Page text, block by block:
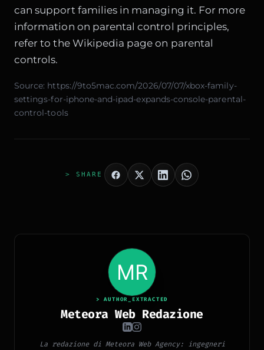
can support families in managing it. For more
information on parental control principles,
refer to the Wikipedia page on parental
controls.
Source: https://9to5mac.com/2026/07/07/xbox-family-
settings-for-iphone-and-ipad-expands-console-parental-
control-tools
> SHARE
> AUTHOR_EXTRACTED
Meteora Web Redazione
La redazione di Meteora Web Agency: ingegneri